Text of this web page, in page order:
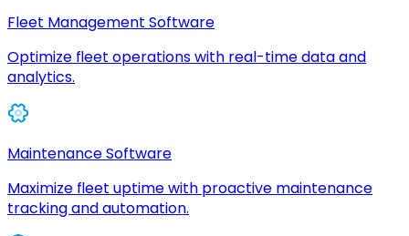
Fleet Management Software
Optimize fleet operations with real-time data and
analytics.
Maintenance Software
Maximize fleet uptime with proactive maintenance
tracking and automation.